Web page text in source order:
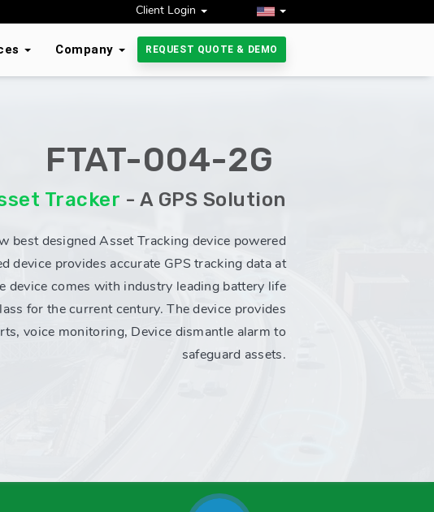
Client Login
Company REQUEST QUOTE & DEMO
FTAT-004-2G
Tracker - A GPS Solution
best designed Asset Tracking device powered
device provides accurate GPS tracking data at
device comes with industry leading battery life
for the current century. The device provides
voice monitoring, Device dismantle alarm to
safeguard assets.